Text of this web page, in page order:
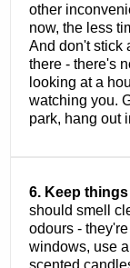
other
now, the less
And don't stick
there - there's
looking at a
watching you.
park, hang out
6. Keep
should smell
odours -
windows, use
scented